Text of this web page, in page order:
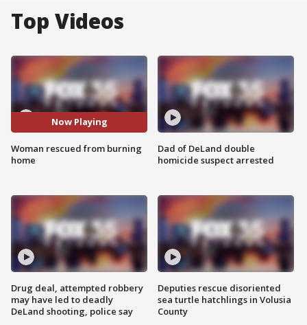
Top Videos
Now Playing
Woman rescued from burning
home
Drug deal, attempted robbery
may have led to deadly
DeLand shooting, police say
Dad of DeLand double
homicide suspect arrested
Deputies rescue disoriented
sea turtle hatchlings in Volusia
County